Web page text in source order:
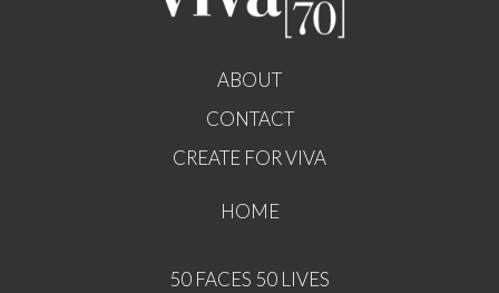
ABOUT
CONTACT
CREATE FOR VIVA
HOME
50 FACES 50 LIVES